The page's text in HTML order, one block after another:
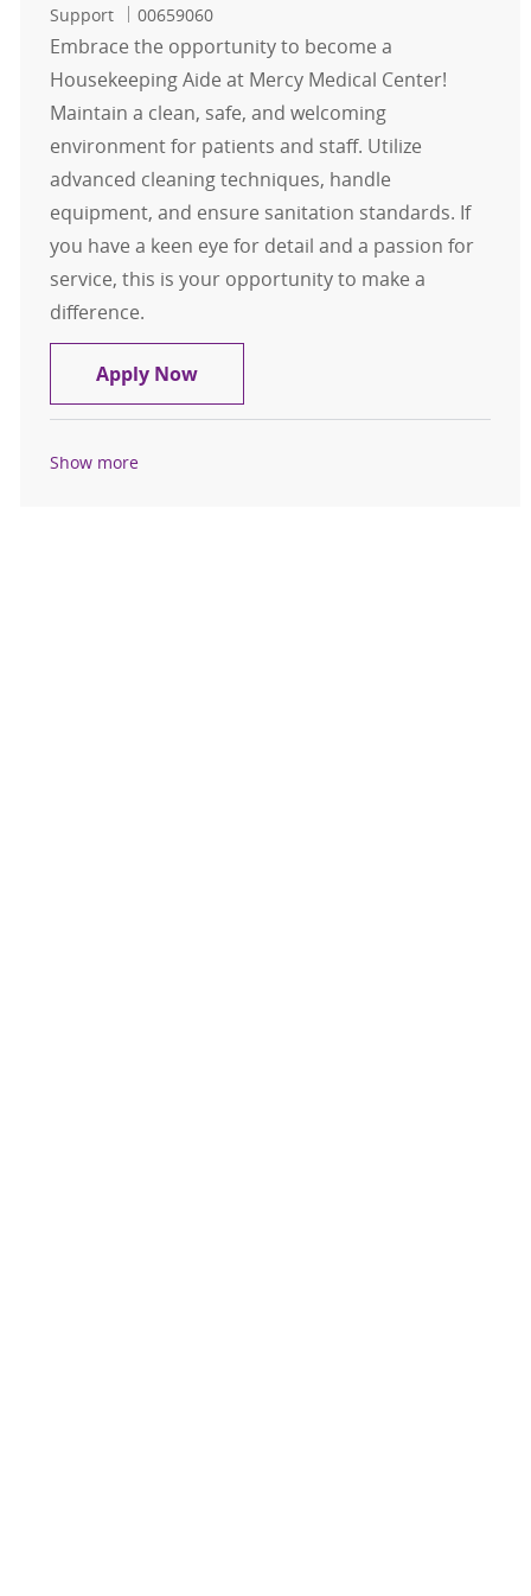
Support
Job Id
00659060
Embrace the opportunity to become a
Housekeeping Aide at Mercy Medical Center!
Maintain a clean, safe, and welcoming
environment for patients and staff. Utilize
advanced cleaning techniques, handle
equipment, and ensure sanitation standards. If
you have a keen eye for detail and a passion for
service, this is your opportunity to make a
difference.
Apply NowHousekeeping Aide
Show more